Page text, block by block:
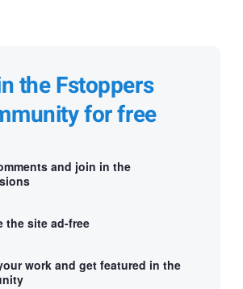
the Fstoppers
for free
and join in the
the site ad-free
work and get featured in the